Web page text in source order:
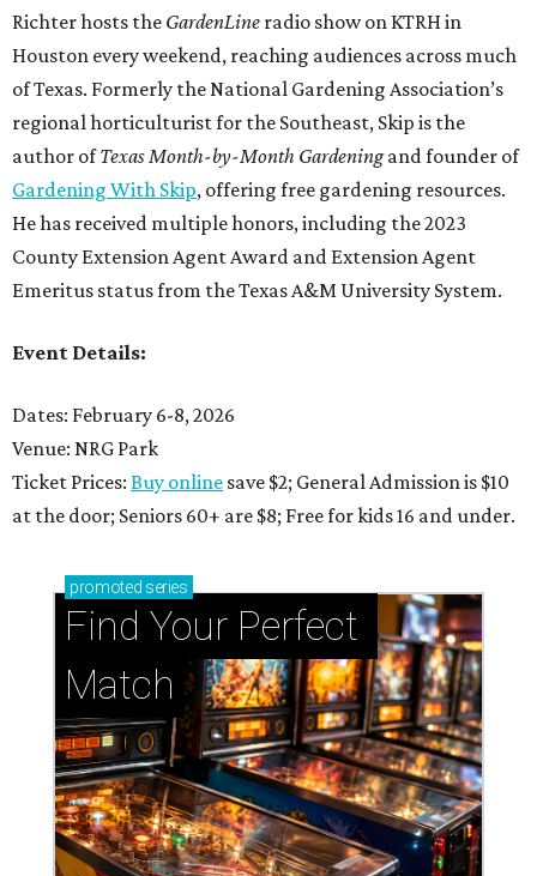
Richter hosts the GardenLine radio show on KTRH in
Houston every weekend, reaching audiences across much
of Texas. Formerly the National Gardening Association’s
regional horticulturist for the Southeast, Skip is the
author ofTexas Month-by-Month Gardeningand founder of
Gardening With Skip, offering free gardening resources.
He has received multiple honors, including the 2023
County Extension Agent Award and Extension Agent
Emeritus status from the Texas A&M University System.
Event Details:
Dates: February 6-8, 2026
Venue: NRG Park
Ticket Prices: Buy online save $2; General Admission is $10
at the door; Seniors 60+ are $8; Free for kids 16 and under.
promoted series
Find Your Perfect
Match